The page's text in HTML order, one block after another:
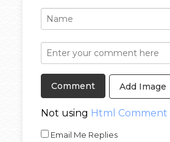
Add Image
Not using Html Comment
Email Me Replies